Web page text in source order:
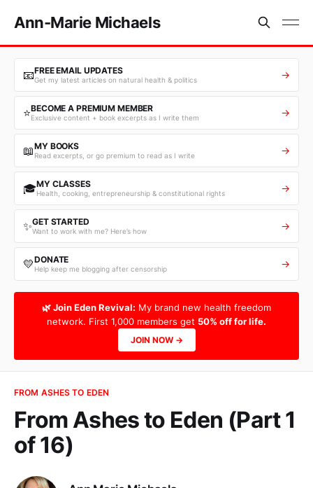
Ann-Marie Michaels
📧FREE EMAIL UPDATES
Get my latest articles on natural health & politics →
⭐BECOME A PREMIUM MEMBER
Exclusive content + book excerpts as I write them →
📖MY BOOKS
Read excerpts, or go premium to read as I write →
🎓MY CLASSES
Health, cooking, entrepreneurship & constitutional rights →
✨GET STARTED
Want to work with me? Here’s how →
💛DONATE
Help keep me blogging after censorship →
🌿 Join Eden Revival: My brand new health freedom
network. First 1,000 members get 50% off for life.
JOIN NOW →
FROM ASHES TO EDEN
From Ashes to Eden (Part 1
of 16)